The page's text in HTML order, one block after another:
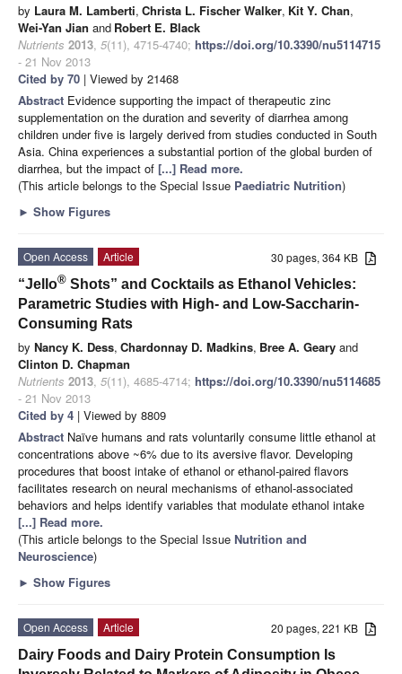
by Laura M. Lamberti, Christa L. Fischer Walker, Kit Y. Chan,
Wei-Yan Jian and Robert E. Black
Nutrients 2013, 5(11), 4715-4740; https://doi.org/10.3390/nu5114715
- 21 Nov 2013
Cited by 70 | Viewed by 21468
Abstract Evidence supporting the impact of therapeutic zinc
supplementation on the duration and severity of diarrhea among
children under five is largely derived from studies conducted in South
Asia. China experiences a substantial portion of the global burden of
diarrhea, but the impact of [...] Read more.
(This article belongs to the Special Issue Paediatric Nutrition)
► Show Figures
30 pages, 364 KB
Open Access
Article
“Jello® Shots” and Cocktails as Ethanol Vehicles:
Parametric Studies with High- and Low-Saccharin-
Consuming Rats
by Nancy K. Dess, Chardonnay D. Madkins, Bree A. Geary and
Clinton D. Chapman
Nutrients 2013, 5(11), 4685-4714; https://doi.org/10.3390/nu5114685
- 21 Nov 2013
Cited by 4 | Viewed by 8809
Abstract Naïve humans and rats voluntarily consume little ethanol at
concentrations above ~6% due to its aversive flavor. Developing
procedures that boost intake of ethanol or ethanol-paired flavors
facilitates research on neural mechanisms of ethanol-associated
behaviors and helps identify variables that modulate ethanol intake
[...] Read more.
(This article belongs to the Special Issue Nutrition and
Neuroscience)
► Show Figures
20 pages, 221 KB
Open Access
Article
Dairy Foods and Dairy Protein Consumption Is